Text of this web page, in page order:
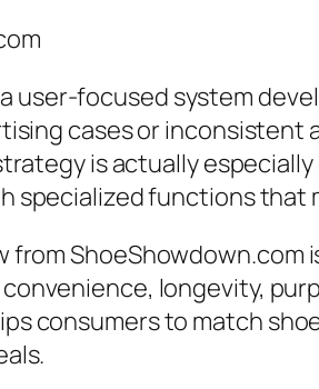
user-focused system
cases or inconsistent
is actually
specialized functions that
from
longevity,
consumers to match